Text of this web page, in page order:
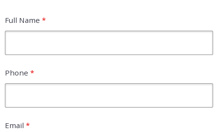
Full Name *
Phone *
Email *